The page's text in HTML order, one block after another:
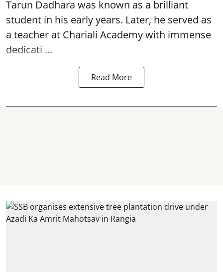
Tarun Dadhara was known as a brilliant
student in his early years. Later, he served as
a teacher at Chariali Academy with immense
dedicati ...
Read More